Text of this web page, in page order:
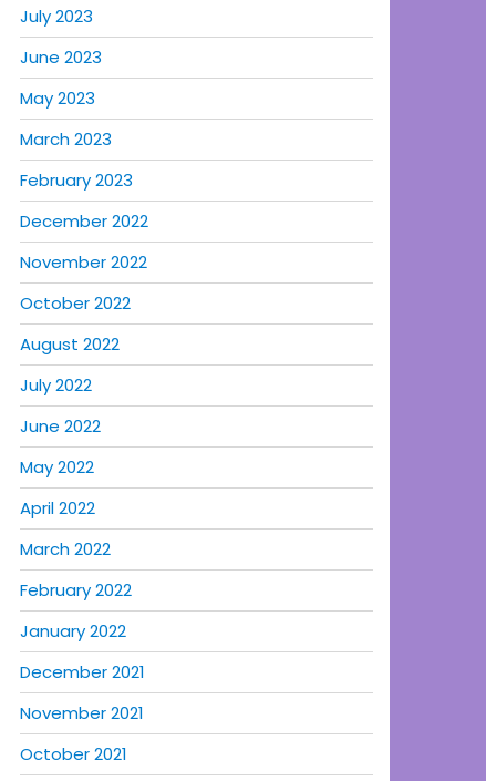
July 2023
June 2023
May 2023
March 2023
February 2023
December 2022
November 2022
October 2022
August 2022
July 2022
June 2022
May 2022
April 2022
March 2022
February 2022
January 2022
December 2021
November 2021
October 2021